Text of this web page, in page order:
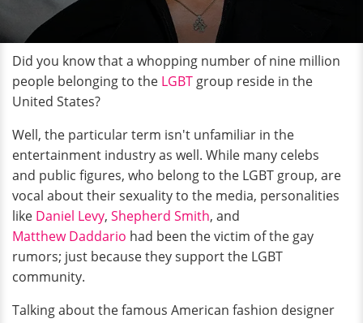
Did you know that a whopping number of nine million
people belonging to the LGBT group reside in the
United States?
Well, the particular term isn't unfamiliar in the
entertainment industry as well. While many celebs
and public figures, who belong to the LGBT group, are
vocal about their sexuality to the media, personalities
like Daniel Levy, Shepherd Smith, and
Matthew Daddario had been the victim of the gay
rumors; just because they support the LGBT
community.
Talking about the famous American fashion designer